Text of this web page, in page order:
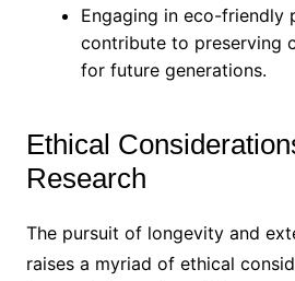
Engaging in eco-friendly
contribute to preserving
for future generations.
Ethical
Research
The pursuit of longevity and
raises a myriad of ethical